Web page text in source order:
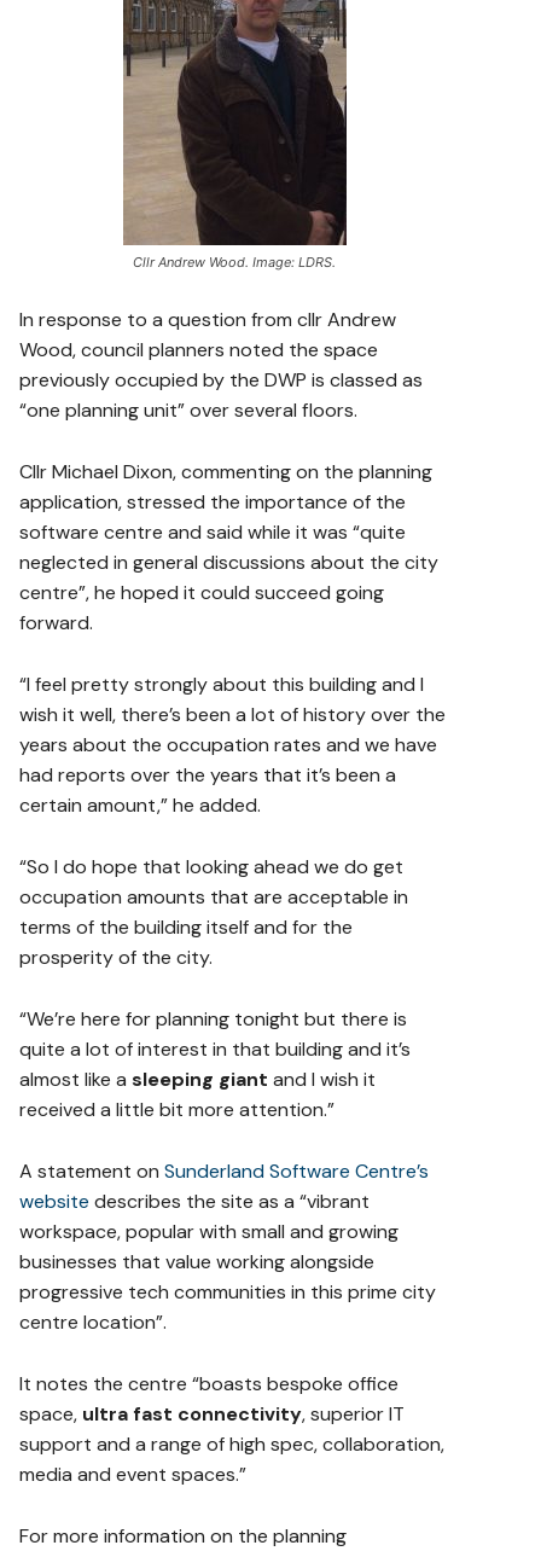
Cllr Andrew Wood. Image: LDRS.
In response to a question from cllr Andrew
Wood, council planners noted the space
previously occupied by the DWP is classed as
“one planning unit” over several floors.
Cllr Michael Dixon, commenting on the planning
application, stressed the importance of the
software centre and said while it was “quite
neglected in general discussions about the city
centre”, he hoped it could succeed going
forward.
“I feel pretty strongly about this building and I
wish it well, there’s been a lot of history over the
years about the occupation rates and we have
had reports over the years that it’s been a
certain amount,” he added.
“So I do hope that looking ahead we do get
occupation amounts that are acceptable in
terms of the building itself and for the
prosperity of the city.
“We’re here for planning tonight but there is
quite a lot of interest in that building and it’s
almost like asleeping giant and I wish it
received a little bit more attention.”
A statement onSunderland Software Centre’s
website describes the site as a “vibrant
workspace, popular with small and growing
businesses that value working alongside
progressive tech communities in this prime city
centre location”.
It notes the centre “boasts bespoke office
space, ultra fast connectivity, superior IT
support and a range of high spec, collaboration,
media and event spaces.”
For more information on the planning